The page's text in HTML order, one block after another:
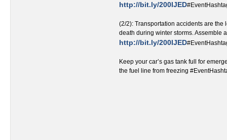
http://bit.ly/200IJED
(2/2): Transportation accidents are the
death during winter storms. Assemble
http://bit.ly/200IJED
Keep your car’s gas tank full for
the fuel line from freezing